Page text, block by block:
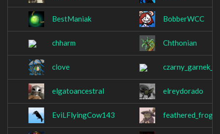
BestManiak BobberWCC
chharm Chthonian
clove
elgatoancestral elreydorado
EviLFlyingCow143 feathered_frog